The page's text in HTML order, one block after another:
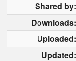
Shared by:
Downloads:
Uploaded:
Updated: